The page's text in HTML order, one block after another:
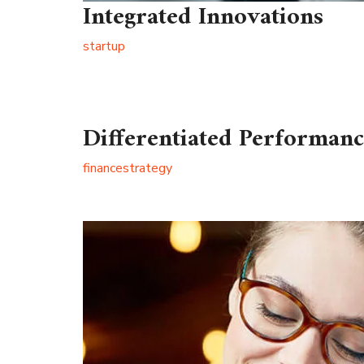
Integrated Innovations
startup
Differentiated
financestrategy